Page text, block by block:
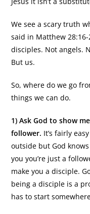
We see a scary truth
said in Matthew
disciples. Not angels.
But us.
So, where do we go
things we can do.
1) Ask God to show
follower. It’s fairly
outside but God
you you’re just a
make you a disciple.
being a disciple is a
has to start